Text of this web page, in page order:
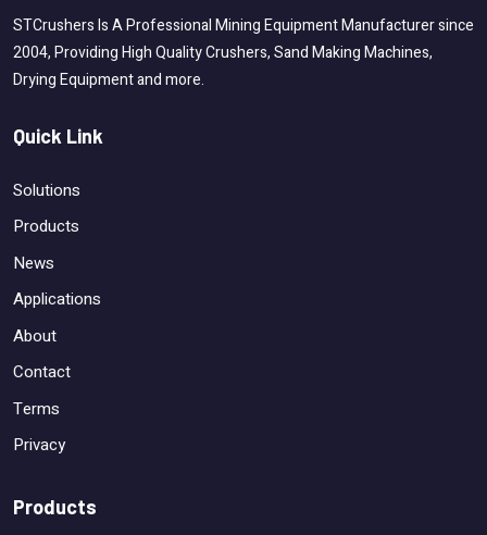
STCrushers Is A Professional Mining Equipment Manufacturer since
2004, Providing High Quality Crushers, Sand Making Machines,
Drying Equipment and more.
Quick Link
Solutions
Products
News
Applications
About
Contact
Terms
Privacy
Products